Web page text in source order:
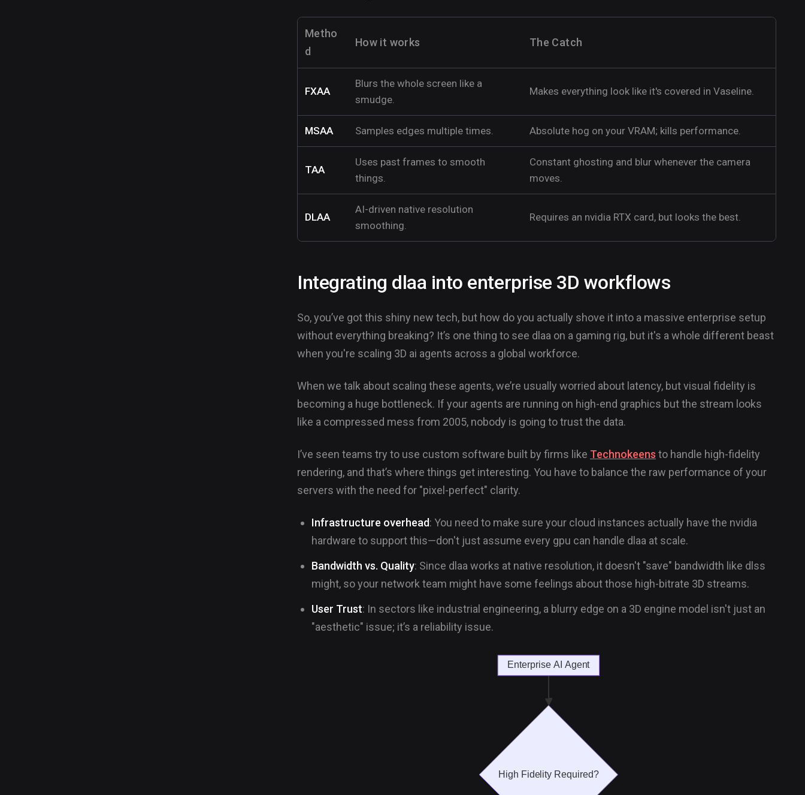
Metho
d
How it works The Catch
FXAA
Blurs the whole screen like a
smudge.
Makes everything look like it's covered in Vaseline.
MSAA Samples edges multiple times. Absolute hog on your VRAM; kills performance.
TAA
Uses past frames to smooth
things.
Constant ghosting and blur whenever the camera
moves.
DLAA
AI-driven native resolution
smoothing.
Requires an nvidia RTX card, but looks the best.
Integrating dlaa into enterprise 3D workflows
So, you’ve got this shiny new tech, but how do you actually shove it into a massive enterprise setup
without everything breaking? It’s one thing to see dlaa on a gaming rig, but it's a whole different beast
when you're scaling 3D ai agents across a global workforce.
When we talk about scaling these agents, we’re usually worried about latency, but visual fidelity is
becoming a huge bottleneck. If your agents are running on high-end graphics but the stream looks
like a compressed mess from 2005, nobody is going to trust the data.
I’ve seen teams try to use custom software built by firms like Technokeens to handle high-fidelity
rendering, and that’s where things get interesting. You have to balance the raw performance of your
servers with the need for "pixel-perfect" clarity.
Infrastructure overhead: You need to make sure your cloud instances actually have the nvidia
hardware to support this—don't just assume every gpu can handle dlaa at scale.
Bandwidth vs. Quality: Since dlaa works at native resolution, it doesn't "save" bandwidth like dlss
might, so your network team might have some feelings about those high-bitrate 3D streams.
User Trust: In sectors like industrial engineering, a blurry edge on a 3D engine model isn't just an
"aesthetic" issue; it’s a reliability issue.